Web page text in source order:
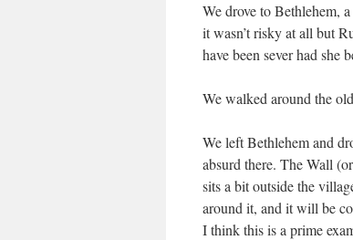
We drove to Bethlehem,
it wasn’t risky at all but
have been sever had she
We walked around the
We left Bethlehem and
absurd there. The Wall
sits a bit outside the
around it, and it will be
I think this is a prime